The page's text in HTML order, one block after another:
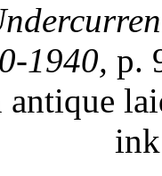
1940, p.